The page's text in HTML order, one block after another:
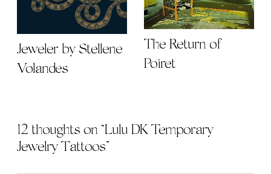
Jeweler by Stellene
Volandes
The Return of
Poiret
12 thoughts on “Lulu DK Temporary
Jewelry Tattoos”